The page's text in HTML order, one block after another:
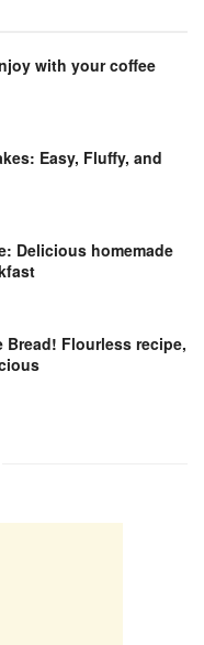
with your coffee
Easy, Fluffy, and
Delicious homemade
Bread! Flourless recipe,